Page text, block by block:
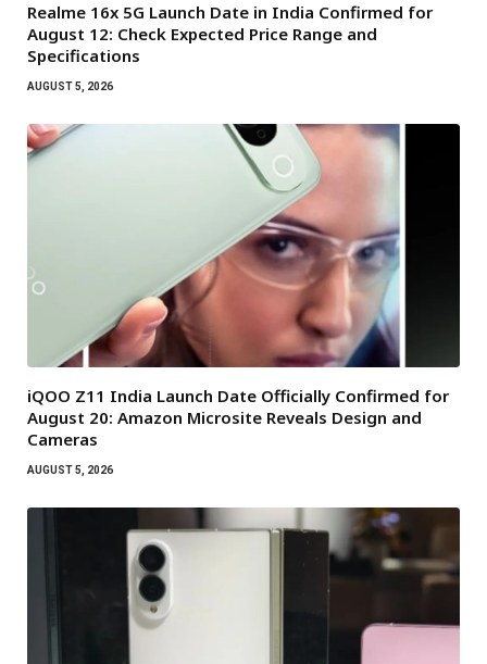
Realme 16x 5G Launch Date in India Confirmed for
August 12: Check Expected Price Range and
Specifications
AUGUST 5, 2026
iQOO Z11 India Launch Date Officially Confirmed for
August 20: Amazon Microsite Reveals Design and
Cameras
AUGUST 5, 2026